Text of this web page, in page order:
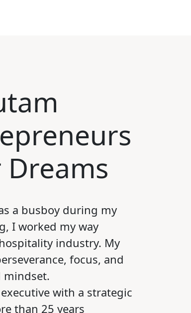
a busboy during my
I worked my way
industry. My
focus, and
mindset.
with a strategic
than 25 years